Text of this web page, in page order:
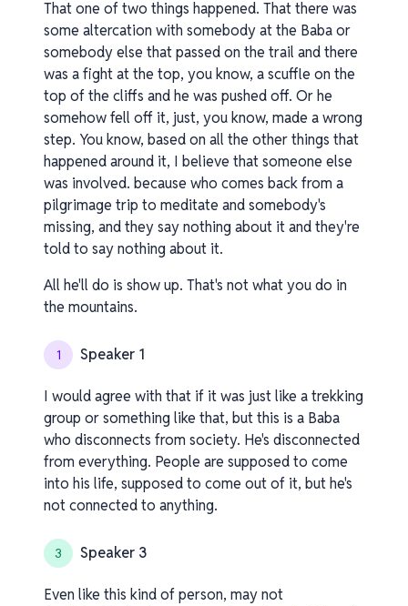
That one of two things happened. That there was
some altercation with somebody at the Baba or
somebody else that passed on the trail and there
was a fight at the top, you know, a scuffle on the
top of the cliffs and he was pushed off. Or he
somehow fell off it, just, you know, made a wrong
step. You know, based on all the other things that
happened around it, I believe that someone else
was involved. because who comes back from a
pilgrimage trip to meditate and somebody's
missing, and they say nothing about it and they're
told to say nothing about it.
All he'll do is show up. That's not what you do in
the mountains.
1 Speaker 1
I would agree with that if it was just like a trekking
group or something like that, but this is a Baba
who disconnects from society. He's disconnected
from everything. People are supposed to come
into his life, supposed to come out of it, but he's
not connected to anything.
3 Speaker 3
Even like this kind of person, may not